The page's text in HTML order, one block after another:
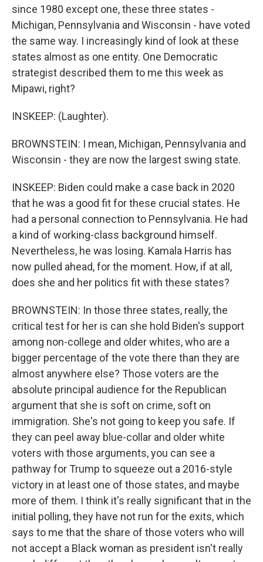
since 1980 except one, these three states -
Michigan, Pennsylvania and Wisconsin - have voted
the same way. I increasingly kind of look at these
states almost as one entity. One Democratic
strategist described them to me this week as
Mipawi, right?
INSKEEP: (Laughter).
BROWNSTEIN: I mean, Michigan, Pennsylvania and
Wisconsin - they are now the largest swing state.
INSKEEP: Biden could make a case back in 2020
that he was a good fit for these crucial states. He
had a personal connection to Pennsylvania. He had
a kind of working-class background himself.
Nevertheless, he was losing. Kamala Harris has
now pulled ahead, for the moment. How, if at all,
does she and her politics fit with these states?
BROWNSTEIN: In those three states, really, the
critical test for her is can she hold Biden's support
among non-college and older whites, who are a
bigger percentage of the vote there than they are
almost anywhere else? Those voters are the
absolute principal audience for the Republican
argument that she is soft on crime, soft on
immigration. She's not going to keep you safe. If
they can peel away blue-collar and older white
voters with those arguments, you can see a
pathway for Trump to squeeze out a 2016-style
victory in at least one of those states, and maybe
more of them. I think it's really significant that in the
initial polling, they have not run for the exits, which
says to me that the share of those voters who will
not accept a Black woman as president isn't really